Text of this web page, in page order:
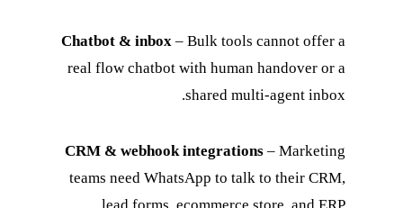
Chatbot & inbox – Bulk tools cannot offer a
real flow chatbot with human handover or a
shared multi-agent inbox.
CRM & webhook integrations – Marketing
teams need WhatsApp to talk to their CRM,